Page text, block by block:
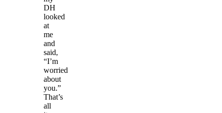
DH
looked
at
me
and
said,
“I’m
worried
about
you.”
That’s
all